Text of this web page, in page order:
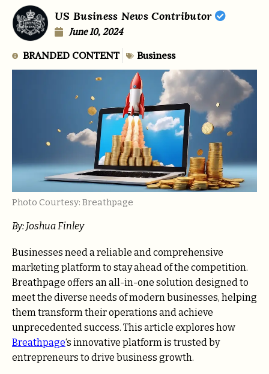
US Business News Contributor
June 10, 2024
BRANDED CONTENT Business
Photo Courtesy: Breathpage
By: Joshua Finley
Businesses need a reliable and comprehensive
marketing platform to stay ahead of the competition.
Breathpage offers an all-in-one solution designed to
meet the diverse needs of modern businesses, helping
them transform their operations and achieve
unprecedented success. This article explores how
Breathpage‘s innovative platform is trusted by
entrepreneurs to drive business growth.